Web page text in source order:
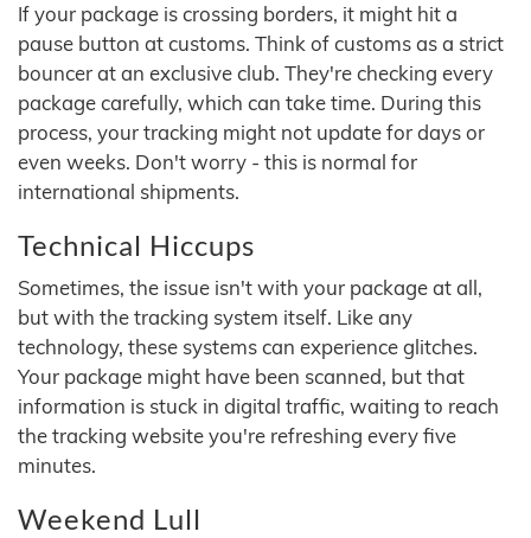
If your package is crossing borders, it might hit a
pause button at customs. Think of customs as a strict
bouncer at an exclusive club. They're checking every
package carefully, which can take time. During this
process, your tracking might not update for days or
even weeks. Don't worry - this is normal for
international shipments.
Technical Hiccups
Sometimes, the issue isn't with your package at all,
but with the tracking system itself. Like any
technology, these systems can experience glitches.
Your package might have been scanned, but that
information is stuck in digital traffic, waiting to reach
the tracking website you're refreshing every five
minutes.
Weekend Lull